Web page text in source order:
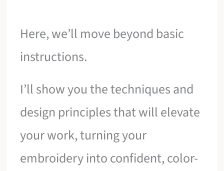
Here, we’ll move beyond basic
instructions.
I’ll show you the techniques and
design principles that will elevate
your work, turning your
embroidery into confident, color-